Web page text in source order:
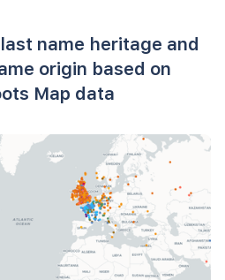
name heritage and
origin based on
Map data